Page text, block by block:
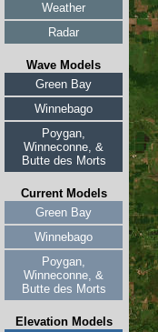
Weather
Radar
Wave Models
Green Bay
Winnebago
Poygan,
Winneconne, &
Butte des Morts
Current Models
Green Bay
Winnebago
Poygan,
Winneconne, &
Butte des Morts
Elevation Models